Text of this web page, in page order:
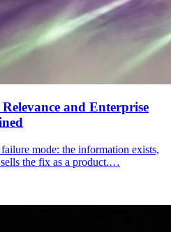
and Enterprise
mode: the information exists,
the fix as a product.…